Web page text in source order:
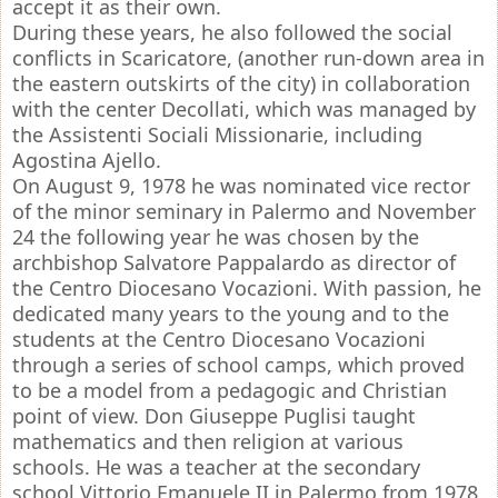
accept it as their own.
During these years, he also followed the social
conflicts in Scaricatore, (another run-down area in
the eastern outskirts of the city) in collaboration
with the center Decollati, which was managed by
the Assistenti Sociali Missionarie, including
Agostina Ajello.
On August 9, 1978 he was nominated vice rector
of the minor seminary in Palermo and November
24 the following year he was chosen by the
archbishop Salvatore Pappalardo as director of
the Centro Diocesano Vocazioni. With passion, he
dedicated many years to the young and to the
students at the Centro Diocesano Vocazioni
through a series of school camps, which proved
to be a model from a pedagogic and Christian
point of view. Don Giuseppe Puglisi taught
mathematics and then religion at various
schools. He was a teacher at the secondary
school Vittorio Emanuele II in Palermo from 1978